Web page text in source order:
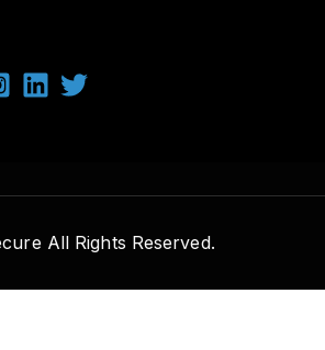
All Rights Reserved.